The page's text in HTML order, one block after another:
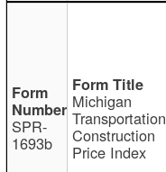
SPR-
1693b
Michigan
Transportation
Construction
Price Index